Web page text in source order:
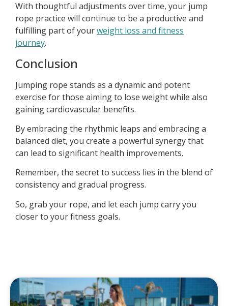
With thoughtful adjustments over time, your jump
rope practice will continue to be a productive and
fulfilling part of yourweight loss and fitness
journey.
Conclusion
Jumping rope stands as a dynamic and potent
exercise for those aiming to lose weight while also
gaining cardiovascular benefits.
By embracing the rhythmic leaps and embracing a
balanced diet, you create a powerful synergy that
can lead to significant health improvements.
Remember, the secret to success lies in the blend of
consistency and gradual progress.
So, grab your rope, and let each jump carry you
closer to your fitness goals.